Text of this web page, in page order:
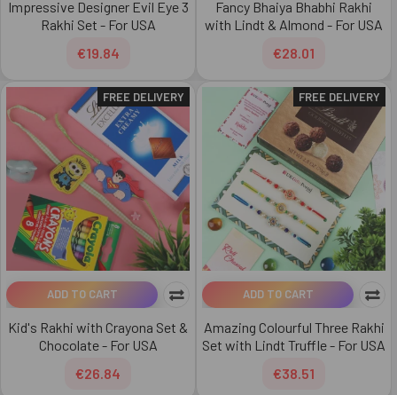
Impressive Designer Evil Eye 3
Rakhi Set - For USA
€19.84
Fancy Bhaiya Bhabhi Rakhi
with Lindt & Almond - For USA
€28.01
FREE DELIVERY
ADD TO CART
Kid's Rakhi with Crayona Set &
Chocolate - For USA
€26.84
FREE DELIVERY
ADD TO CART
Amazing Colourful Three Rakhi
Set with Lindt Truffle - For USA
€38.51